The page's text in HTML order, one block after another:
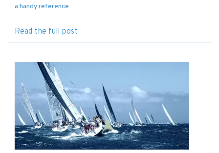
a handy reference
Read the full post